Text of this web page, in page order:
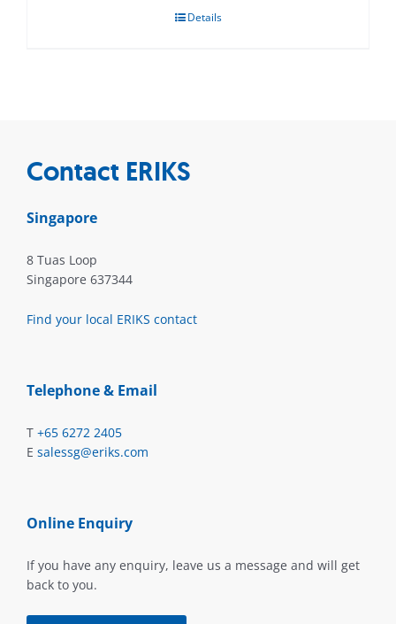
Details
Contact ERIKS
Singapore
8 Tuas Loop
Singapore 637344
Find your local ERIKS contact
Telephone & Email
T +65 6272 2405
E salessg@eriks.com
Online Enquiry
If you have any enquiry, leave us a message and will get
back to you.